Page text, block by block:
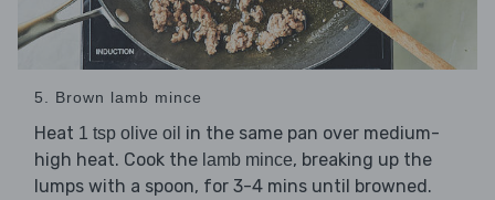
5. Brown lamb mince
Heat 1 tsp olive oil in the same pan over medium-
high heat. Cook the lamb mince, breaking up the
lumps with a spoon, for 3-4 mins until browned.